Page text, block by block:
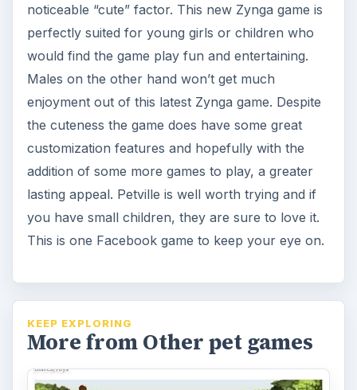
Zoo World 2 on Facebook: The
Best Animal Zoo Game
Zoo World 2 is a 3D version of the popular
Facebook zoo game. Own your own zoo